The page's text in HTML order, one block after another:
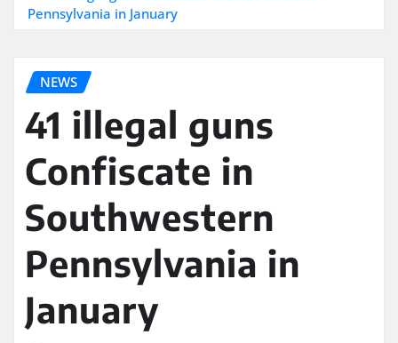
Pennsylvania in January
NEWS
41 illegal guns
Confiscate in
Southwestern
Pennsylvania in
January